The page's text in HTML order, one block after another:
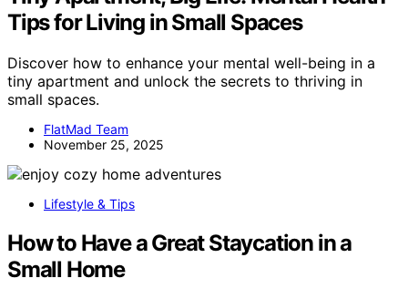
Tips for Living in Small Spaces
Discover how to enhance your mental well-being in a
tiny apartment and unlock the secrets to thriving in
small spaces.
FlatMad Team
November 25, 2025
Lifestyle & Tips
How to Have a Great Staycation in a
Small Home